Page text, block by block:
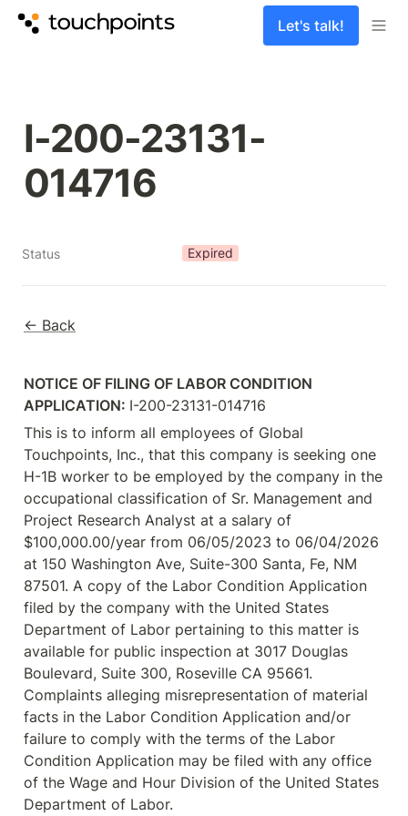
Let's talk!
I-200-23131-
014716
Status Expired
← Back
NOTICE OF FILING OF LABOR CONDITION
APPLICATION: I-200-23131-014716
This is to inform all employees of Global
Touchpoints, Inc., that this company is seeking one
H-1B worker to be employed by the company in the
occupational classification of Sr. Management and
Project Research Analyst at a salary of
$100,000.00/year from 06/05/2023 to 06/04/2026
at 150 Washington Ave, Suite-300 Santa, Fe, NM
87501. A copy of the Labor Condition Application
filed by the company with the United States
Department of Labor pertaining to this matter is
available for public inspection at 3017 Douglas
Boulevard, Suite 300, Roseville CA 95661.
Complaints alleging misrepresentation of material
facts in the Labor Condition Application and/or
failure to comply with the terms of the Labor
Condition Application may be filed with any office
of the Wage and Hour Division of the United States
Department of Labor.